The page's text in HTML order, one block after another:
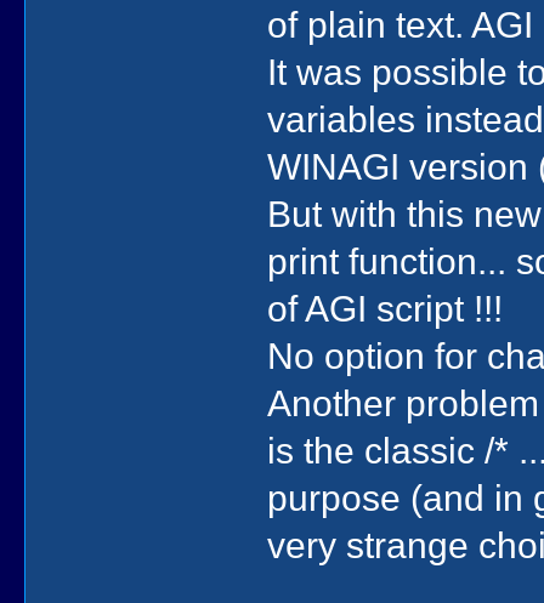
of plain text.
It was possible
variables
WINAGI version
But with this
print function...
of AGI script !!!
No option for
Another
is the classic /*
purpose (and in
very strange